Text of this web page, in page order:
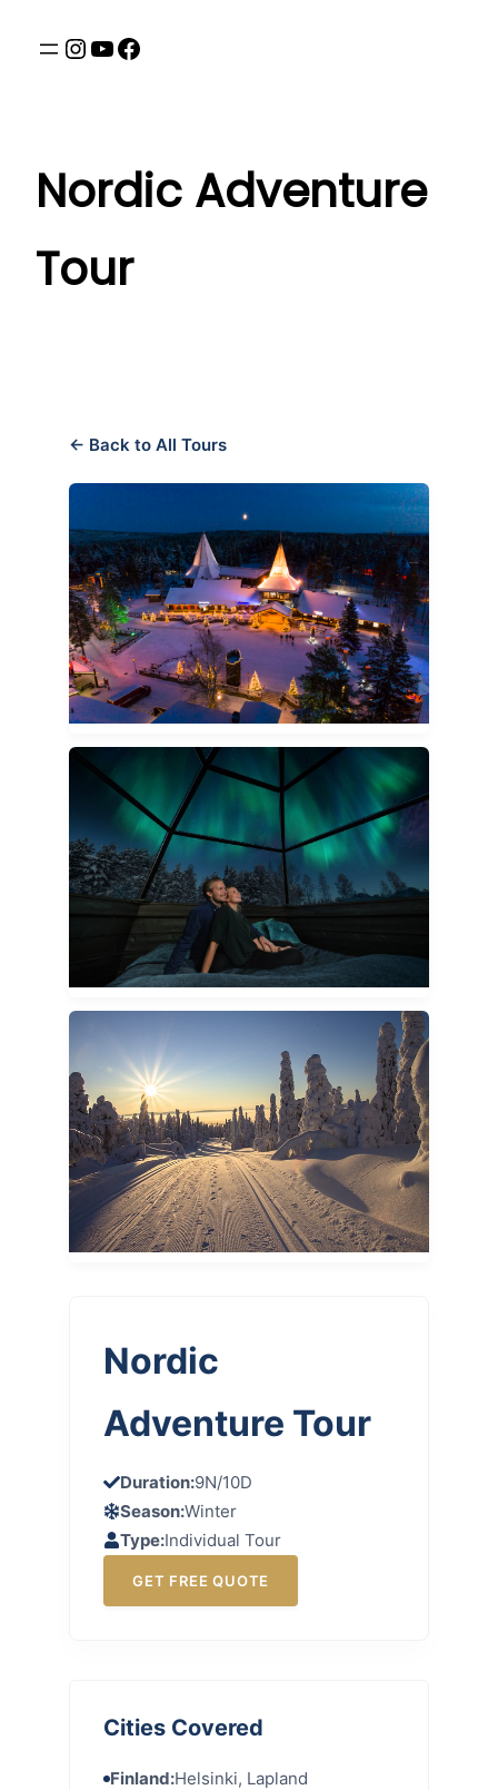
Nordic Adventure
Tour
← Back to All Tours
Nordic
Adventure Tour
Duration:9N/10D
Season:Winter
Type:Individual Tour
GET FREE QUOTE
Cities Covered
Finland:Helsinki, Lapland